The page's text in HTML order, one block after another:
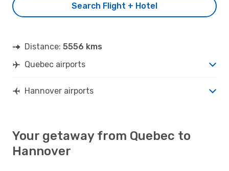
Search Flight + Hotel
Distance: 5556 kms
Quebec airports
Hannover airports
Your getaway from Quebec to
Hannover